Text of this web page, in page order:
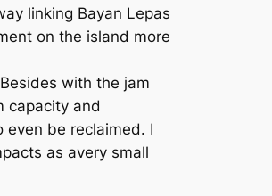
linking Bayan Lepas
on the island more
with the jam
capacity and
be reclaimed. I
as avery small